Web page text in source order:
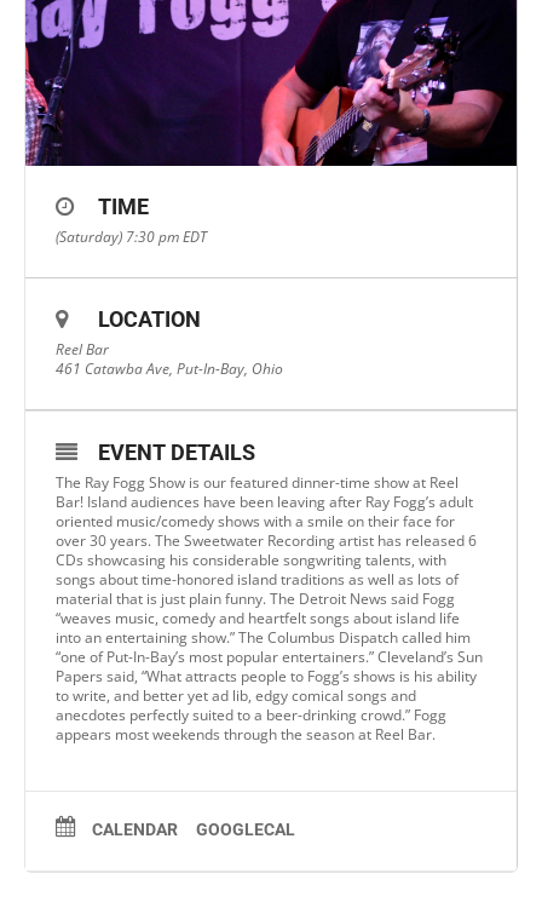
TIME
(Saturday) 7:30 pmEDT
LOCATION
Reel Bar
461 Catawba Ave, Put-In-Bay, Ohio
EVENT DETAILS
The Ray Fogg Show is our featured dinner-time show at Reel
Bar! Island audiences have been leaving after Ray Fogg’s adult
oriented music/comedy shows with a smile on their face for
over 30 years. The Sweetwater Recording artist has released 6
CDs showcasing his considerable songwriting talents, with
songs about time-honored island traditions as well as lots of
material that is just plain funny. The Detroit News said Fogg
“weaves music, comedy and heartfelt songs about island life
into an entertaining show.” The Columbus Dispatch called him
“one of Put-In-Bay’s most popular entertainers.” Cleveland’s Sun
Papers said, “What attracts people to Fogg’s shows is his ability
to write, and better yet ad lib, edgy comical songs and
anecdotes perfectly suited to a beer-drinking crowd.” Fogg
appears most weekends through the season at Reel Bar.
CALENDAR GOOGLECAL